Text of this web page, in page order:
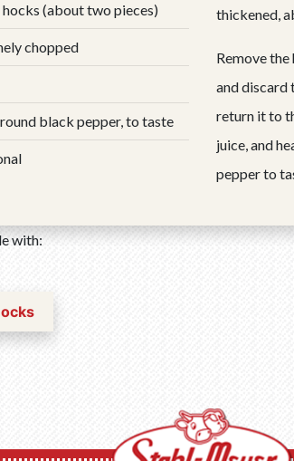
(about two pieces)
chopped
black pepper, to taste
thickened,
Remove the
and discard
return it to
juice, and
pepper to
with: